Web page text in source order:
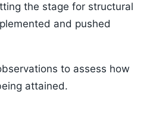
the stage for structural
and pushed
to assess how
attained.